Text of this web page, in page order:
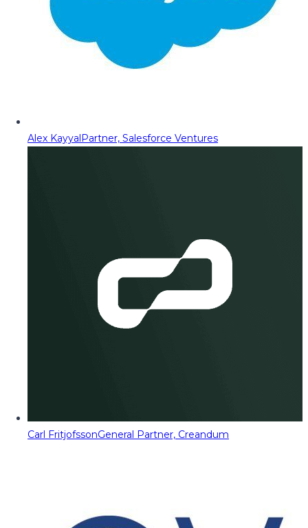
Alex KayyalPartner, Salesforce Ventures
Carl FritjofssonGeneral Partner, Creandum